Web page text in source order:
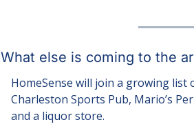
What else is coming to the
HomeSense will join a growing list
Charleston Sports Pub, Mario’s
and a liquor store.